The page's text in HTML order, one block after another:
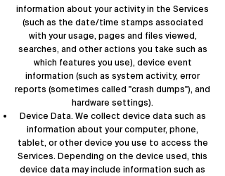
information about your activity in the Services
(such as the date/time stamps associated
with your usage, pages and files viewed,
searches, and other actions you take such as
which features you use), device event
information (such as system activity, error
reports (sometimes called "crash dumps"), and
hardware settings).
Device Data. We collect device data such as
information about your computer, phone,
tablet, or other device you use to access the
Services. Depending on the device used, this
device data may include information such as